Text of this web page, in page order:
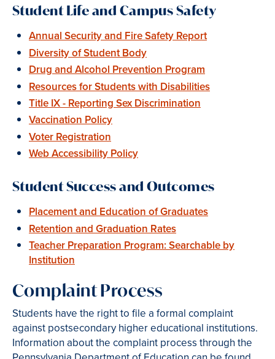
Student Life and Campus Safety
Annual Security and Fire Safety Report
Diversity of Student Body
Drug and Alcohol Prevention Program
Resources for Students with Disabilities
Title IX - Reporting Sex Discrimination
Vaccination Policy
Voter Registration
Web Accessibility Policy
Student Success and Outcomes
Placement and Education of Graduates
Retention and Graduation Rates
Teacher Preparation Program: Searchable by
Institution
Complaint Process
Students have the right to file a formal complaint
against postsecondary higher educational institutions.
Information about the complaint process through the